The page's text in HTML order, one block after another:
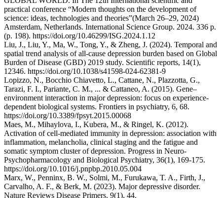
practical conference “Modern thoughts on the development of
science: ideas, technologies and theories”(March 26–29, 2024)
Amsterdam, Netherlands. International Science Group. 2024. 336 p.
(p. 198). https://doi.org/10.46299/ISG.2024.1.12
Liu, J., Liu, Y., Ma, W., Tong, Y., & Zheng, J. (2024). Temporal and
spatial trend analysis of all-cause depression burden based on Global
Burden of Disease (GBD) 2019 study. Scientific reports, 14(1),
12346. https://doi.org/10.1038/s41598-024-62381-9
Lopizzo, N., Bocchio Chiavetto, L., Cattane, N., Plazzotta, G.,
Tarazi, F. I., Pariante, C. M., ... & Cattaneo, A. (2015). Gene–
environment interaction in major depression: focus on experience-
dependent biological systems. Frontiers in psychiatry, 6, 68.
https://doi.org/10.3389/fpsyt.2015.00068
Maes, M., Mihaylova, I., Kubera, M., & Ringel, K. (2012).
Activation of cell-mediated immunity in depression: association with
inflammation, melancholia, clinical staging and the fatigue and
somatic symptom cluster of depression. Progress in Neuro-
Psychopharmacology and Biological Psychiatry, 36(1), 169-175.
https://doi.org/10.1016/j.pnpbp.2010.05.004
Marx, W., Penninx, B. W., Solmi, M., Furukawa, T. A., Firth, J.,
Carvalho, A. F., & Berk, M. (2023). Major depressive disorder.
Nature Reviews Disease Primers, 9(1), 44.